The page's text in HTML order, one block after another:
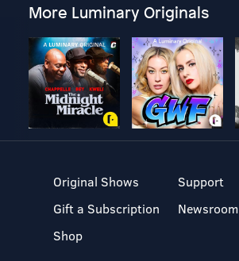
More Luminary Originals
Original Shows
Gift a Subscription
Shop
Support
Newsroom